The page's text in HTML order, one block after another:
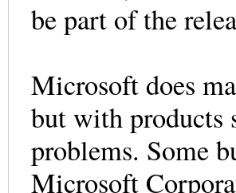
be part of the
Microsoft does
but with products
problems. Some
Microsoft